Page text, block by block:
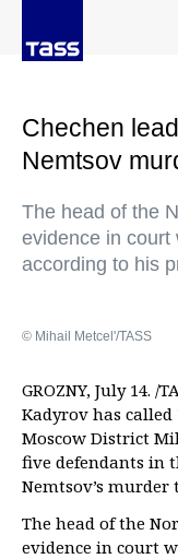
Chechen
Nemtsov
The head of the
evidence in court
according to his
© Mihail Metcel'/TASS
GROZNY, July 14. /
Kadyrov has
Moscow District
five defendants in
Nemtsov’s
The head of the
evidence in court